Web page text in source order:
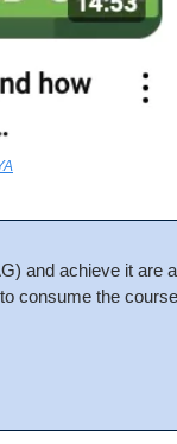
and achieve it are
consume the